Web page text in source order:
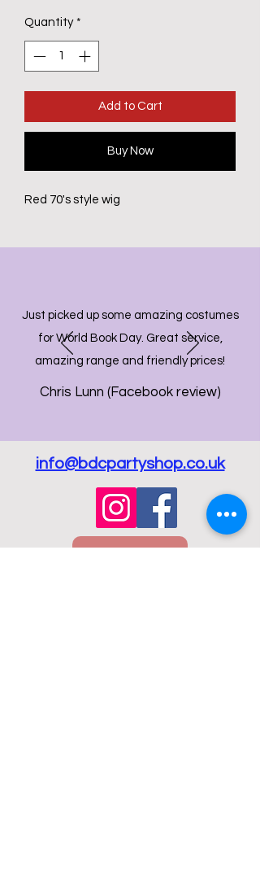
Quantity *
Add to Cart
Buy Now
Red 70's style wig
Just picked up some amazing costumes
for World Book Day. Great service,
amazing range and friendly prices!
Chris Lunn (Facebook review)
info@bdcpartyshop.co.uk